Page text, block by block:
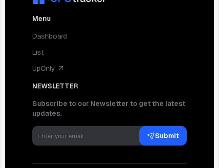
Menu
Dashboard
List
UpOnly
NEWSLETTER
Subscribe to our Newsletter to get the latest
updates.
Submit